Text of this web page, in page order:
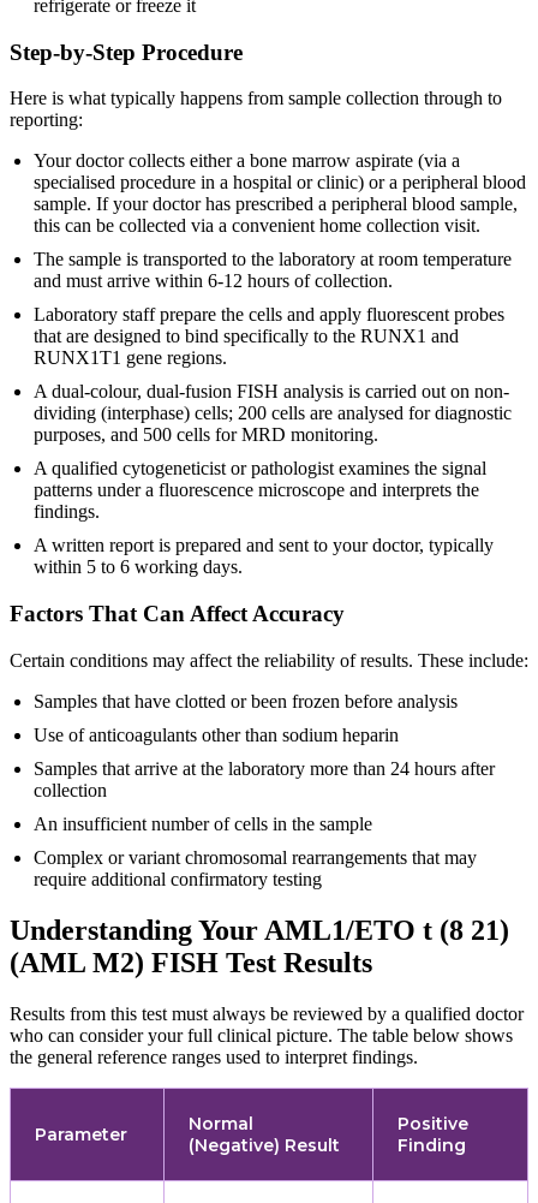
refrigerate or freeze it
Step-by-Step Procedure
Here is what typically happens from sample collection through to
reporting:
Your doctor collects either a bone marrow aspirate (via a
specialised procedure in a hospital or clinic) or a peripheral blood
sample. If your doctor has prescribed a peripheral blood sample,
this can be collected via a convenient home collection visit.
The sample is transported to the laboratory at room temperature
and must arrive within 6-12 hours of collection.
Laboratory staff prepare the cells and apply fluorescent probes
that are designed to bind specifically to the RUNX1 and
RUNX1T1 gene regions.
A dual-colour, dual-fusion FISH analysis is carried out on non-
dividing (interphase) cells; 200 cells are analysed for diagnostic
purposes, and 500 cells for MRD monitoring.
A qualified cytogeneticist or pathologist examines the signal
patterns under a fluorescence microscope and interprets the
findings.
A written report is prepared and sent to your doctor, typically
within 5 to 6 working days.
Factors That Can Affect Accuracy
Certain conditions may affect the reliability of results. These include:
Samples that have clotted or been frozen before analysis
Use of anticoagulants other than sodium heparin
Samples that arrive at the laboratory more than 24 hours after
collection
An insufficient number of cells in the sample
Complex or variant chromosomal rearrangements that may
require additional confirmatory testing
Understanding Your AML1/ETO t (8 21)
(AML M2) FISH Test Results
Results from this test must always be reviewed by a qualified doctor
who can consider your full clinical picture. The table below shows
the general reference ranges used to interpret findings.
Parameter
Normal
(Negative) Result
Positive
Finding